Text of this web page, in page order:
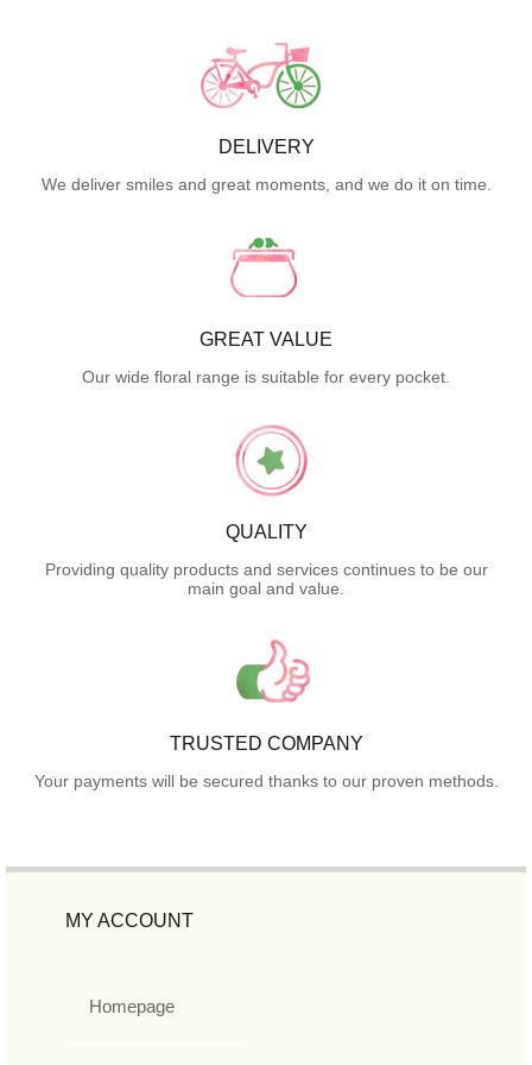
DELIVERY
We deliver smiles and great moments, and we do it on time.
GREAT VALUE
Our wide floral range is suitable for every pocket.
QUALITY
Providing quality products and services continues to be our
main goal and value.
TRUSTED COMPANY
Your payments will be secured thanks to our proven methods.
MY ACCOUNT
Homepage